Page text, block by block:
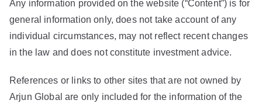
Any information provided on the website (“Content”) is for
general information only, does not take account of any
individual circumstances, may not reflect recent changes
in the law and does not constitute investment advice.
References or links to other sites that are not owned by
Arjun Global are only included for the information of the